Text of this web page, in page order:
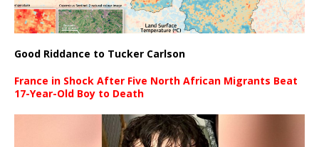
Good Riddance to Tucker Carlson
France in Shock After Five North African Migrants Beat
17-Year-Old Boy to Death